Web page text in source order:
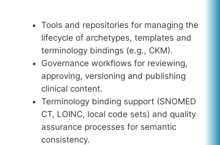
Tools and repositories for managing the
lifecycle of archetypes, templates and
terminology bindings (e.g., CKM).
Governance workflows for reviewing,
approving, versioning and publishing
clinical content.
Terminology binding support (SNOMED
CT, LOINC, local code sets) and quality
assurance processes for semantic
consistency.